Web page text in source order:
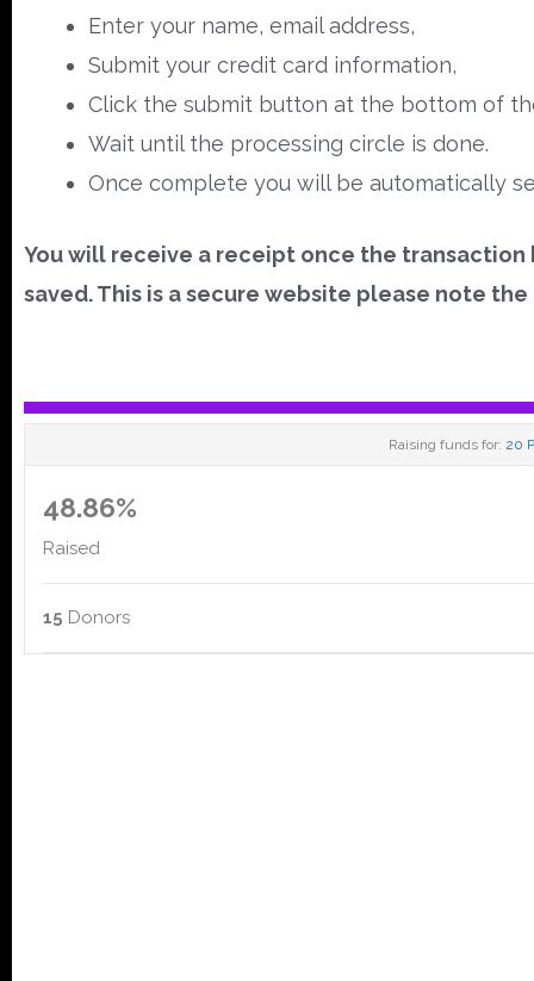
Enter your name, email address,
Submit your credit card information,
Click the submit button at the bottom of
Wait until the processing circle is done.
Once complete you will be automatically
You will receive a receipt once the
saved. This is a secure website please note
Raising funds for: 20
48.86%
Raised
15 Donors